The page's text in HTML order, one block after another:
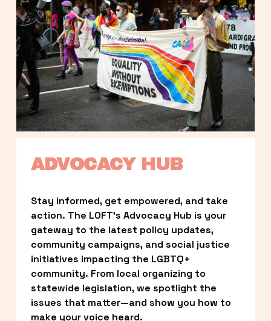
ADVOCACY HUB
Stay informed, get empowered, and take
action. The LOFT’s Advocacy Hub is your
gateway to the latest policy updates,
community campaigns, and social justice
initiatives impacting the LGBTQ+
community. From local organizing to
statewide legislation, we spotlight the
issues that matter—and show you how to
make your voice heard.